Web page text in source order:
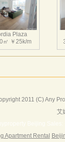
Springs
㎡ ￥46k/m
㎡ ￥45k/m
Plaza
㎡ ￥25k/m
㎡ ￥19k/m
2011 (C) Any
艾
Beijing
Apartment Rental